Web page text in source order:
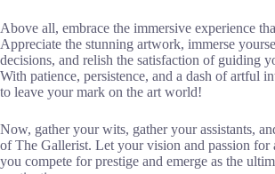
Above all, embrace the immersive experience
Appreciate the stunning artwork, immerse
decisions, and relish the satisfaction of guiding
With patience, persistence, and a dash of artful
to leave your mark on the art world!
Now, gather your wits, gather your assistants,
of The Gallerist. Let your vision and passion for
you compete for prestige and emerge as the